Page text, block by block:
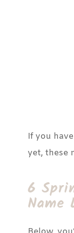
If you
yet, these
6
Name